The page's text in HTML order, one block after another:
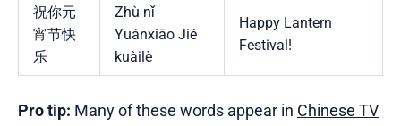
祝你元
宵节快
乐
Zhù nǐ
Yuánxiāo Jié
kuàilè
Happy Lantern
Festival!
Pro tip: Many of these words appear in Chinese TV